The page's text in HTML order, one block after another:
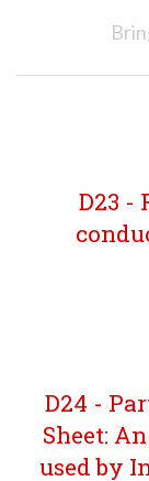
D23 -
D24 -
Sheet:
used by